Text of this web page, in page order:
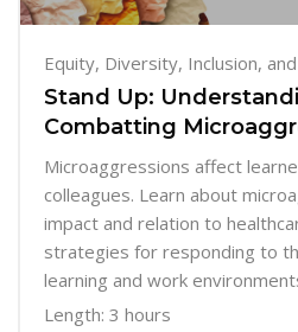
Equity, Diversity, Inclusion,
Stand Up:
Combatting
Microaggressions affect
colleagues. Learn about
impact and relation to
strategies for responding to
learning and work
Length: 3 hours